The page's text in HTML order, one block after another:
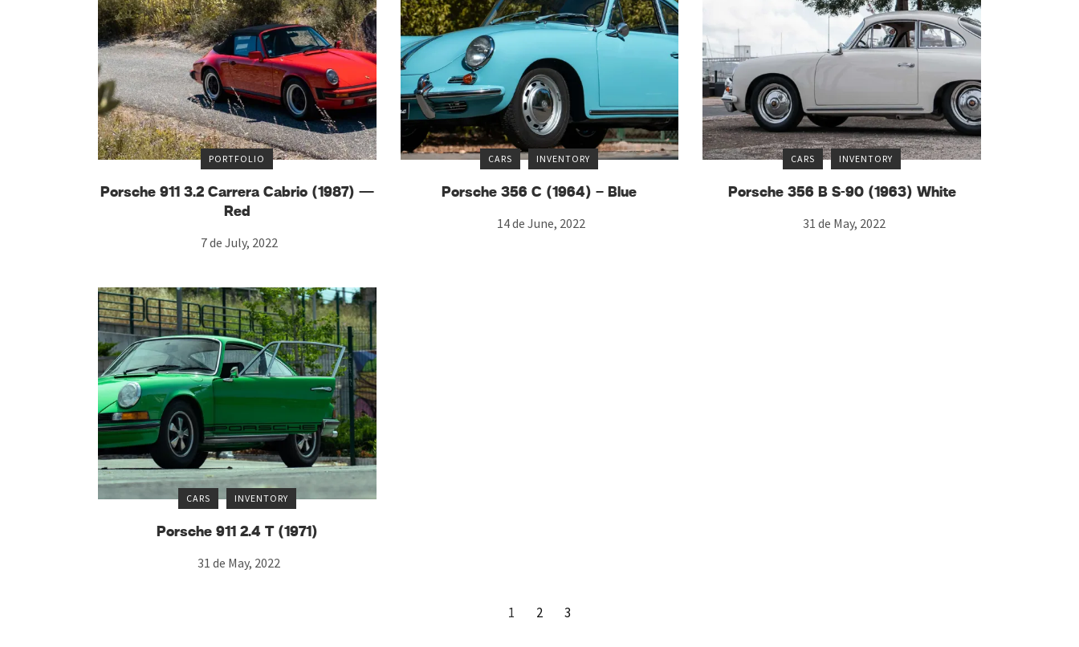
PORTFOLIO
Porsche 911 3.2 Carrera Cabrio (1987) —
Red
7 de July, 2022
CARS INVENTORY
Porsche 356 C (1964) – Blue
14 de June, 2022
CARS INVENTORY
Porsche 356 B S-90 (1963) White
31 de May, 2022
CARS INVENTORY
Porsche 911 2.4 T (1971)
31 de May, 2022
1 2 3